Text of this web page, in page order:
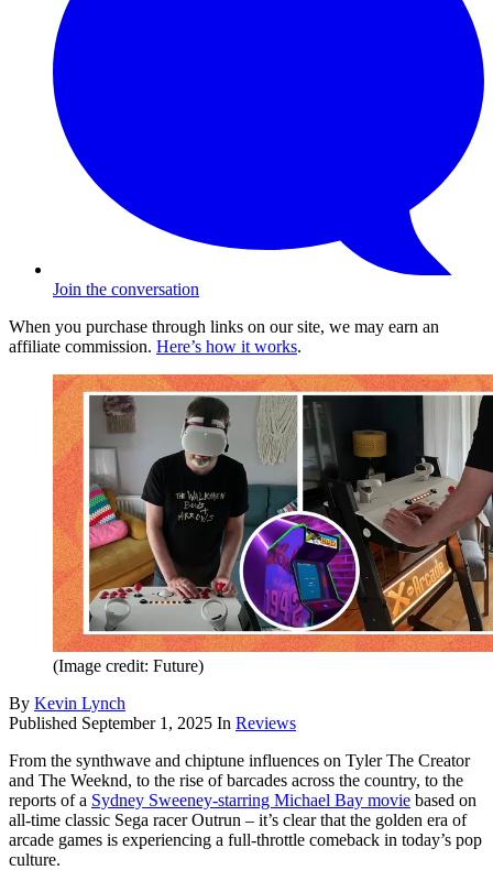
Join the conversation
When you purchase through links on our site, we may earn an
affiliate commission. Here’s how it works.
(Image credit: Future)
By Kevin Lynch
Published September 1, 2025 In Reviews
From the synthwave and chiptune influences on Tyler The Creator
and The Weeknd, to the rise of barcades across the country, to the
reports of a Sydney Sweeney-starring Michael Bay movie based on
all-time classic Sega racer Outrun – it’s clear that the golden era of
arcade games is experiencing a full-throttle comeback in today’s pop
culture.